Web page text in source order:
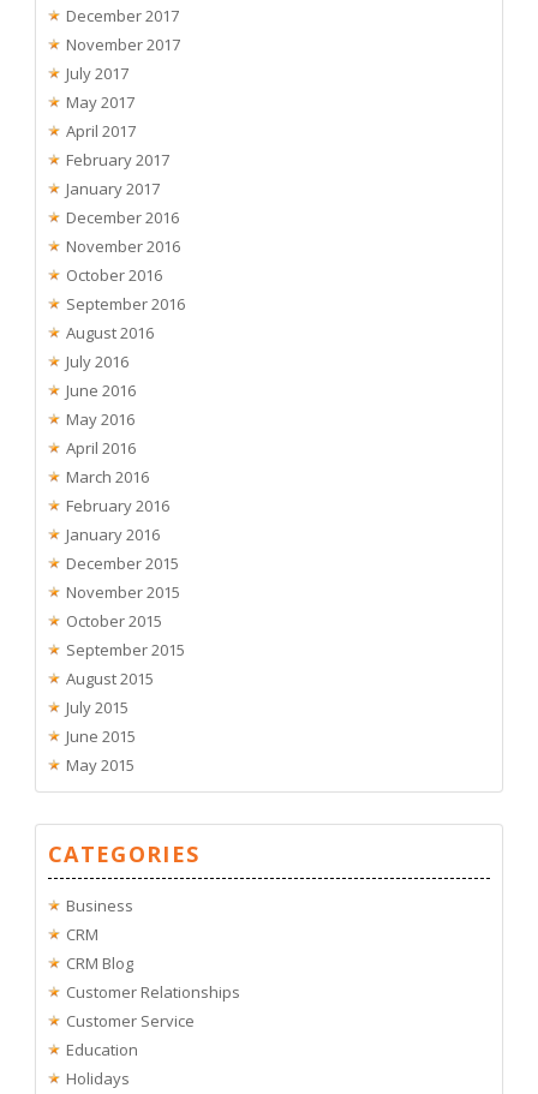
December 2017
November 2017
July 2017
May 2017
April 2017
February 2017
January 2017
December 2016
November 2016
October 2016
September 2016
August 2016
July 2016
June 2016
May 2016
April 2016
March 2016
February 2016
January 2016
December 2015
November 2015
October 2015
September 2015
August 2015
July 2015
June 2015
May 2015
CATEGORIES
Business
CRM
CRM Blog
Customer Relationships
Customer Service
Education
Holidays